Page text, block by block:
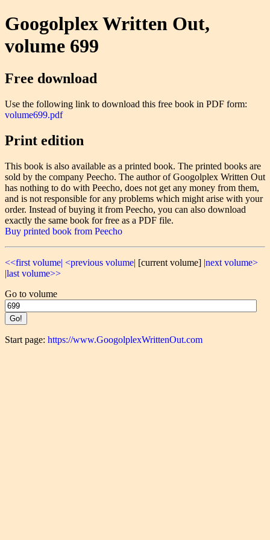
Googolplex Written Out,
volume 699
Free download
Use the following link to download this free book in PDF form:
volume699.pdf
Print edition
This book is also available as a printed book. The printed books are
sold by the company Peecho. The author of Googolplex Written Out
has nothing to do with Peecho, does not get any money from them,
and is not responsible for any problems which might arise with your
order. Instead of buying it from Peecho, you can also download
exactly the same book for free as a PDF file.
Buy printed book from Peecho
<<first volume| <previous volume| [current volume] |next volume>
|last volume>>
Go to volume
Start page: https://www.GoogolplexWrittenOut.com